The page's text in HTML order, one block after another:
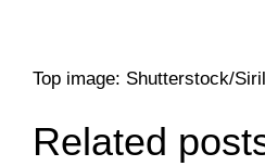
Top image: Shutterstock/
Related